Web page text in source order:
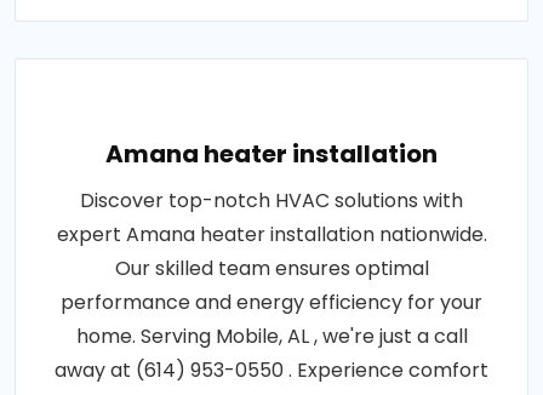
Amana heater installation
Discover top-notch HVAC solutions with
expert Amana heater installation nationwide.
Our skilled team ensures optimal
performance and energy efficiency for your
home. Serving Mobile, AL , we're just a call
away at (614) 953-0550 . Experience comfort